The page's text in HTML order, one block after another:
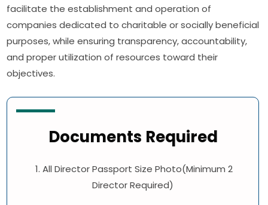
facilitate the establishment and operation of
companies dedicated to charitable or socially beneficial
purposes, while ensuring transparency, accountability,
and proper utilization of resources toward their
objectives.
Documents Required
1. All Director Passport Size Photo(Minimum 2
Director Required)